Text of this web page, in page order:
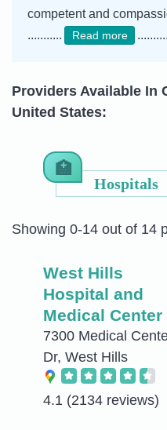
competent and
...........
Read more ..........
Providers Available In
United States:
Hospitals
Showing 0-14 out of 14
West Hills
Hospital and
Medical Center
7300 Medical
Dr, West Hills
4.1 (2134 reviews)